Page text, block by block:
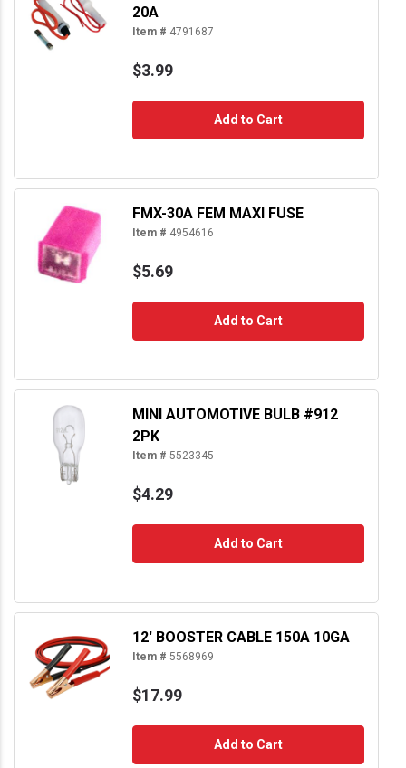
20A
Item # 4791687
$3.99
Add to Cart
FMX-30A FEM MAXI FUSE
Item # 4954616
$5.69
Add to Cart
MINI AUTOMOTIVE BULB #912
2PK
Item # 5523345
$4.29
Add to Cart
12' BOOSTER CABLE 150A 10GA
Item # 5568969
$17.99
Add to Cart